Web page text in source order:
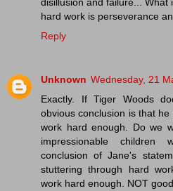
disillusion and failure...
hard work is perseverance
Reply
Unknown Wednesday, 21
Exactly. If Tiger Woods
obvious conclusion is that
work hard enough. Do we
impressionable
conclusion of Jane's
stuttering through hard
work hard enough. NOT